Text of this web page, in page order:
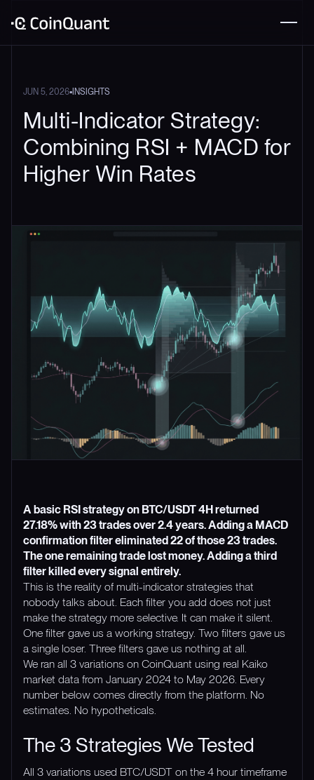
JUN 5, 2026• INSIGHTS
Multi-Indicator Strategy:
Combining RSI + MACD for
Higher Win Rates
A basic RSI strategy on BTC/USDT 4H returned
27.18% with 23 trades over 2.4 years. Adding a MACD
confirmation filter eliminated 22 of those 23 trades.
The one remaining trade lost money. Adding a third
filter killed every signal entirely.
This is the reality of multi-indicator strategies that
nobody talks about. Each filter you add does not just
make the strategy more selective. It can make it silent.
One filter gave us a working strategy. Two filters gave us
a single loser. Three filters gave us nothing at all.
We ran all 3 variations on CoinQuant using real Kaiko
market data from January 2024 to May 2026. Every
number below comes directly from the platform. No
estimates. No hypotheticals.
The 3 Strategies We Tested
All 3 variations used BTC/USDT on the 4 hour timeframe